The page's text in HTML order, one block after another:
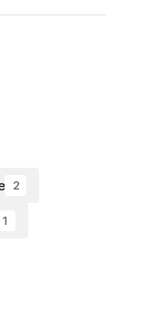
2
1